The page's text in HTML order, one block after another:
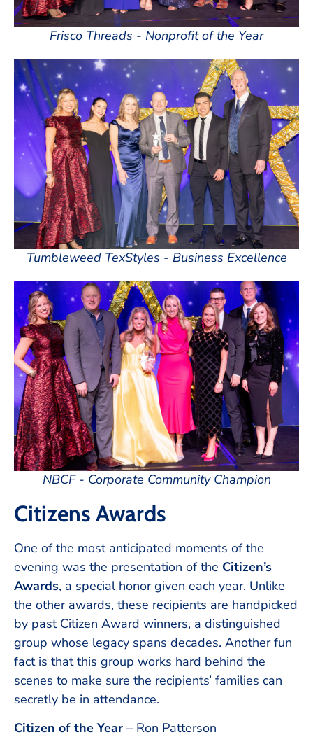
Frisco Threads - Nonprofit of the Year
Tumbleweed TexStyles - Business Excellence
NBCF - Corporate Community Champion
Citizens Awards
One of the most anticipated moments of the
evening was the presentation of the Citizen’s
Awards, a special honor given each year. Unlike
the other awards, these recipients are handpicked
by past Citizen Award winners, a distinguished
group whose legacy spans decades. Another fun
fact is that this group works hard behind the
scenes to make sure the recipients’ families can
secretly be in attendance.
Citizen of the Year – Ron Patterson